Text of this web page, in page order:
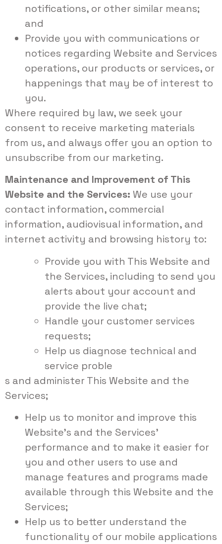
notifications, or other similar means;
and
Provide you with communications or
notices regarding Website and Services
operations, our products or services, or
happenings that may be of interest to
you.
Where required by law, we seek your
consent to receive marketing materials
from us, and always offer you an option to
unsubscribe from our marketing.
Maintenance and Improvement of This
Website and the Services: We use your
contact information, commercial
information, audiovisual information, and
internet activity and browsing history to:
Provide you with This Website and
the Services, including to send you
alerts about your account and
provide the live chat;
Handle your customer services
requests;
Help us diagnose technical and
service proble
s and administer This Website and the
Services;
Help us to monitor and improve this
Website’s and the Services’
performance and to make it easier for
you and other users to use and
manage features and programs made
available through this Website and the
Services;
Help us to better understand the
functionality of our mobile applications